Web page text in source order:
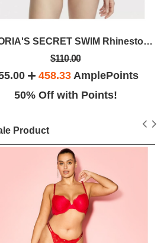
VICTORIA'S SECRET SWIM Rhinestone Shine Plunge
$110.00
458.33 AmplePoints
50% Off with Points!
Product